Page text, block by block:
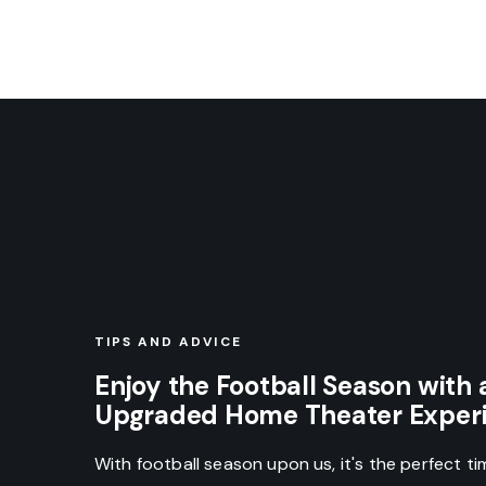
TIPS AND ADVICE
Enjoy the Football Season with
Upgraded Home Theater
With football season upon us, it's the perfect